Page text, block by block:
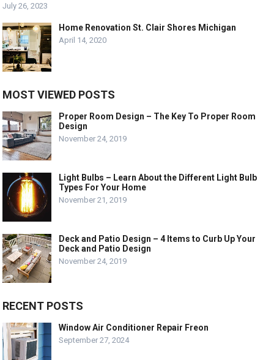
July 26, 2023
Home Renovation St. Clair Shores Michigan
April 14, 2020
MOST VIEWED POSTS
Proper Room Design – The Key To Proper Room
Design
November 24, 2019
Light Bulbs – Learn About the Different Light Bulb
Types For Your Home
November 21, 2019
Deck and Patio Design – 4 Items to Curb Up Your
Deck and Patio Design
November 24, 2019
RECENT POSTS
Window Air Conditioner Repair Freon
September 27, 2024